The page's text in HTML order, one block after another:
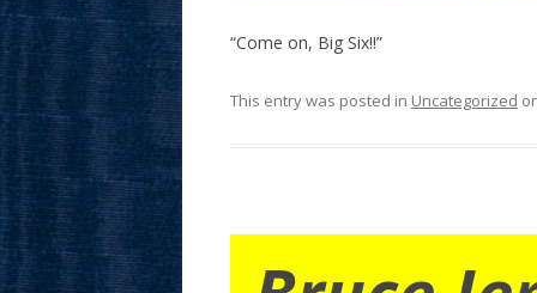
“Come on, Big Six!!”
This entry was posted in Uncategorized